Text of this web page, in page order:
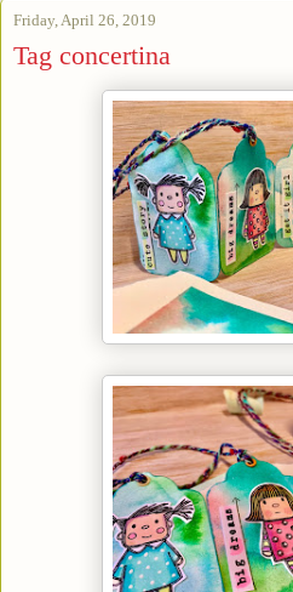
Friday, April 26, 2019
Tag concertina